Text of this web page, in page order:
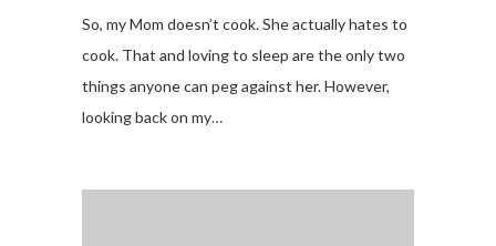
So, my Mom doesn’t cook. She actually hates to
cook. That and loving to sleep are the only two
things anyone can peg against her. However,
looking back on my…